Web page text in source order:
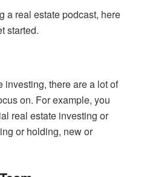
a real estate podcast, here
started.
investing, there are a lot of
on. For example, you
real estate investing or
or holding, new or